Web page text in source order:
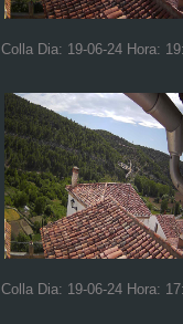
Colla Dia: 19-06-24 Hora:
Colla Dia: 19-06-24 Hora: